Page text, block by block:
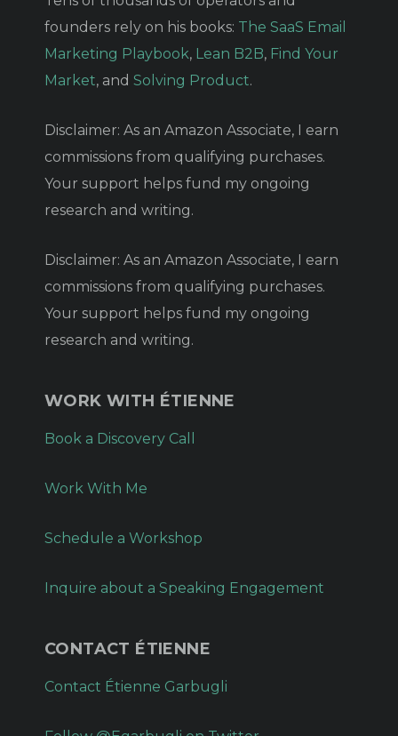
founders rely on his books: The SaaS Email
Marketing Playbook, Lean B2B, Find Your
Market, and Solving Product.
Disclaimer: As an Amazon Associate, I earn
commissions from qualifying purchases.
Your support helps fund my ongoing
research and writing.
Disclaimer: As an Amazon Associate, I earn
commissions from qualifying purchases.
Your support helps fund my ongoing
research and writing.
WORK WITH ÉTIENNE
Book a Discovery Call
Work With Me
Schedule a Workshop
Inquire about a Speaking Engagement
CONTACT ÉTIENNE
Contact Étienne Garbugli